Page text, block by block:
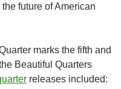
future of American
marks the fifth and
Beautiful Quarters
releases included: